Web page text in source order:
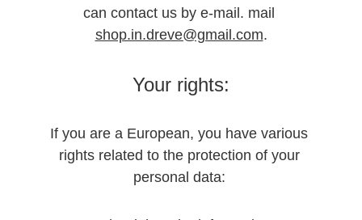
can contact us by e-mail. mail
shop.in.dreve@gmail.com.
Your rights:
If you are a European, you have various
rights related to the protection of your
personal data: